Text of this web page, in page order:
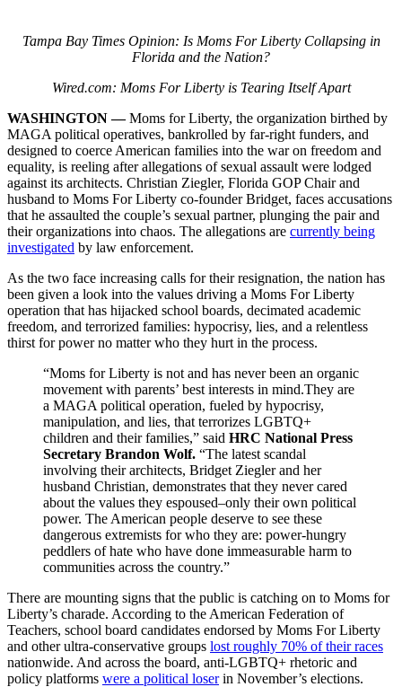
Tampa Bay Times Opinion: Is Moms For Liberty Collapsing in
Florida and the Nation?
Wired.com: Moms For Liberty is Tearing Itself Apart
WASHINGTON —Moms for Liberty, the organization birthed by
MAGA political operatives, bankrolled by far-right funders, and
designed to coerce American families into the war on freedom and
equality, is reeling after allegations of sexual assault were lodged
against its architects. Christian Ziegler, Florida GOP Chair and
husband to Moms For Liberty co-founder Bridget, faces accusations
that he assaulted the couple’s sexual partner, plunging the pair and
their organizations into chaos. The allegations are currently being
investigated by law enforcement.
As the two face increasing calls for their resignation, the nation has
been given a look into the values driving a Moms For Liberty
operation that has hijacked school boards, decimated academic
freedom, and terrorized families: hypocrisy, lies, and a relentless
thirst for power no matter who they hurt in the process.
“Moms for Liberty is not and has never been an organic
movement with parents’ best interests in mind.They are
a MAGA political operation, fueled by hypocrisy,
manipulation, and lies, that terrorizes LGBTQ+
children and their families,” said HRC National Press
Secretary Brandon Wolf. “The latest scandal
involving their architects, Bridget Ziegler and her
husband Christian, demonstrates that they never cared
about the values they espoused–only their own political
power. The American people deserve to see these
dangerous extremists for who they are: power-hungry
peddlers of hate who have done immeasurable harm to
communities across the country.”
There are mounting signs that the public is catching on to Moms for
Liberty’s charade. According to the American Federation of
Teachers, school board candidates endorsed by Moms For Liberty
and other ultra-conservative groups lost roughly 70% of their races
nationwide. And across the board, anti-LGBTQ+ rhetoric and
policy platforms were a political loserin November’s elections.